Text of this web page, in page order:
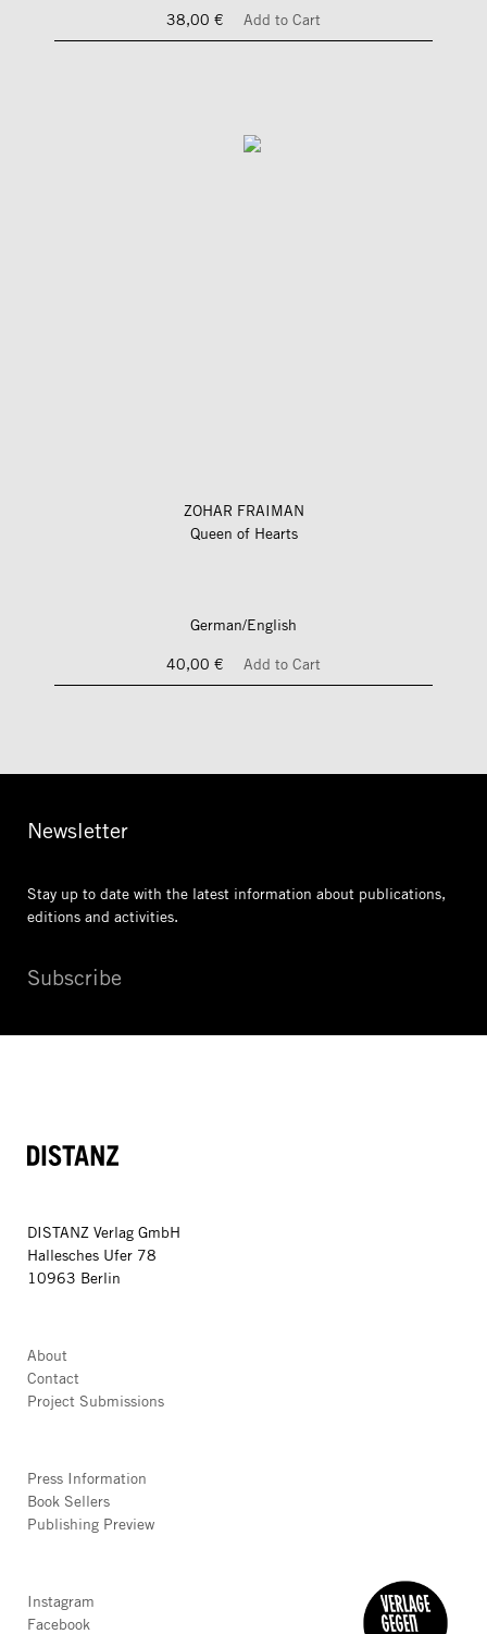
38,00 €
Add to Cart
ZOHAR FRAIMAN
Queen of Hearts
German/English
40,00 €
Add to Cart
Newsletter
Stay up to date with the latest information about publications,
editions and activities.
Subscribe
DISTANZ
DISTANZ Verlag GmbH
Hallesches Ufer 78
10963 Berlin
About
Contact
Project Submissions
Press Information
Book Sellers
Publishing Preview
Instagram
Facebook